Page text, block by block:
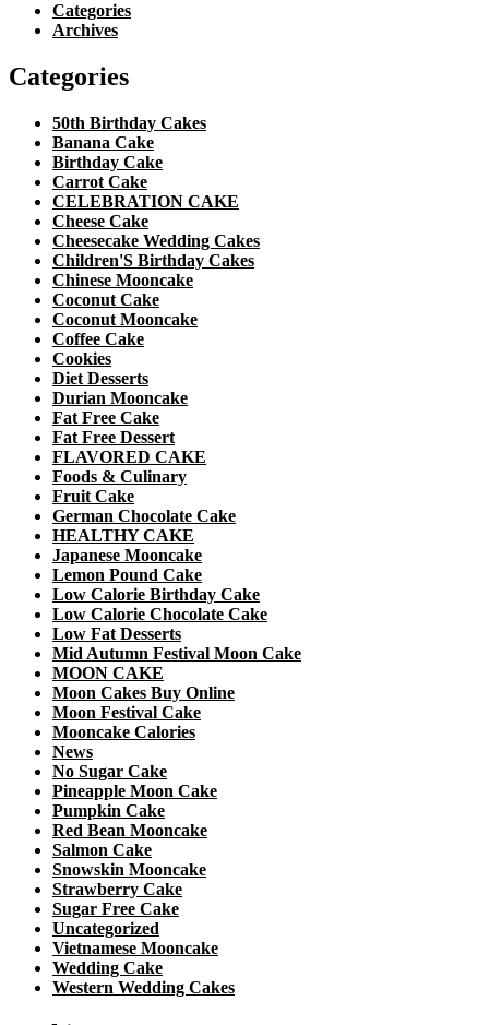
Categories
Archives
Categories
50th Birthday Cakes
Banana Cake
Birthday Cake
Carrot Cake
CELEBRATION CAKE
Cheese Cake
Cheesecake Wedding Cakes
Children'S Birthday Cakes
Chinese Mooncake
Coconut Cake
Coconut Mooncake
Coffee Cake
Cookies
Diet Desserts
Durian Mooncake
Fat Free Cake
Fat Free Dessert
FLAVORED CAKE
Foods & Culinary
Fruit Cake
German Chocolate Cake
HEALTHY CAKE
Japanese Mooncake
Lemon Pound Cake
Low Calorie Birthday Cake
Low Calorie Chocolate Cake
Low Fat Desserts
Mid Autumn Festival Moon Cake
MOON CAKE
Moon Cakes Buy Online
Moon Festival Cake
Mooncake Calories
News
No Sugar Cake
Pineapple Moon Cake
Pumpkin Cake
Red Bean Mooncake
Salmon Cake
Snowskin Mooncake
Strawberry Cake
Sugar Free Cake
Uncategorized
Vietnamese Mooncake
Wedding Cake
Western Wedding Cakes